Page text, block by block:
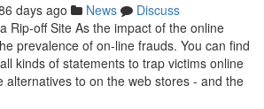
days ago News
Discuss
Rip-off Site As the impact of the online
prevalence of on-line frauds. You can find
kinds of statements to trap victims online
alternatives to on the web stores - and the